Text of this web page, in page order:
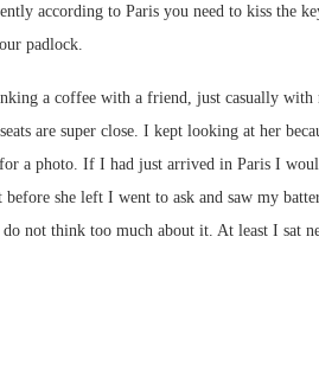
according to Paris you need to kiss the
padlock.
a coffee with a friend, just casually with
are super close. I kept looking at her
a photo. If I had just arrived in Paris I
she left I went to ask and saw my
not think too much about it. At least I sat